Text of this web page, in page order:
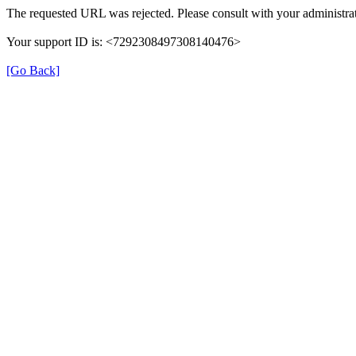
The requested URL was rejected. Please consult with your
Your support ID is: <7292308497308140476>
[Go Back]